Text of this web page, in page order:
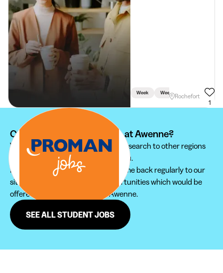
Week WeekendRochefort
1
Can't find your student job at Awenne?
We recommend you to extend your search to other regions
to find the student job that suits you.
Furthermore, do not hesitate to come back regularly to our
site in order not to miss new opportunities which would be
offered to you in the region of Awenne.
SEE ALL STUDENT JOBS